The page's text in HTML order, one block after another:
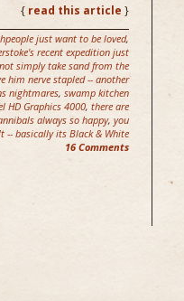
{ read this article }
just want to be loved,
recent expedition just
simply take sand from the
him nerve stapled -- another
nightmares, swamp kitchen
HD Graphics 4000, there are
always so happy, you
-- basically its Black & White
16 Comments